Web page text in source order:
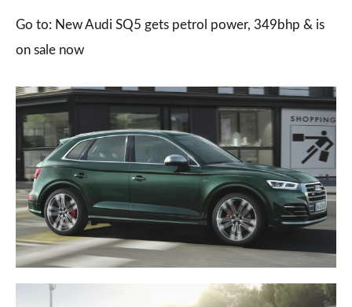
Go to: New Audi SQ5 gets petrol power, 349bhp & is
on sale now